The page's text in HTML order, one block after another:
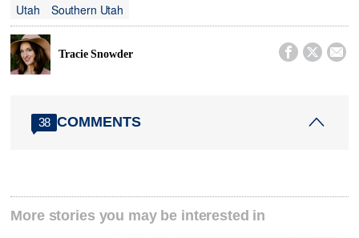
Utah
Southern Utah
Tracie Snowder   
38 COMMENTS
More stories you may be interested in